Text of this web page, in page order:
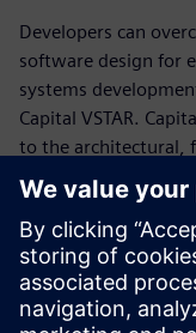
Developers can
software design for
systems
Capital VSTAR.
to the architectural,
challenges of
high-performing
provide software
architecture, secure
fast deployment of
rapid adoption of